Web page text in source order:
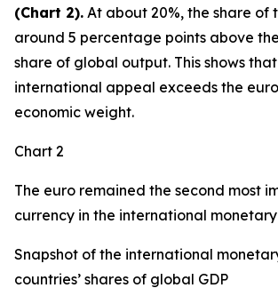
(Chart 2). At about 20%, the share of
around 5 percentage points above
share of global output. This shows that
international appeal exceeds the
economic weight.
Chart 2
The euro remained the second most
currency in the international
Snapshot of the international
countries’ shares of global GDP